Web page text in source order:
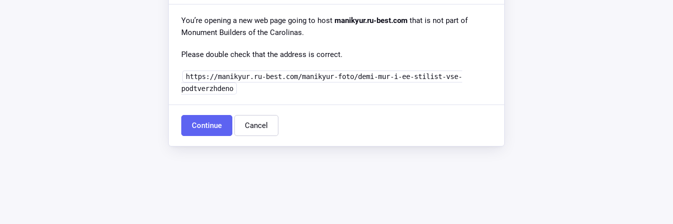
You’re opening a new web page going to host manikyur.ru-best.com that is not part of
Monument Builders of the Carolinas.
Please double check that the address is correct.
https://manikyur.ru-best.com/manikyur-foto/demi-mur-i-ee-stilist-vse-
podtverzhdeno
Continue Cancel